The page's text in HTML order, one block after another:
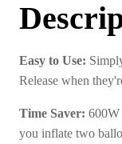
Easy to Use:
Release when
Time Saver: 600W
you inflate two